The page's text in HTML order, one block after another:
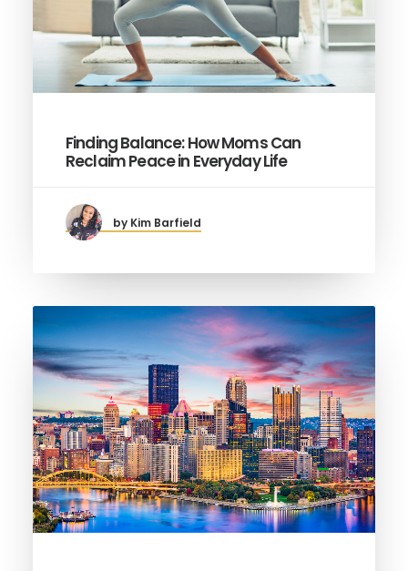
Finding Balance: How Moms Can
Reclaim Peace in Everyday Life
by Kim Barfield